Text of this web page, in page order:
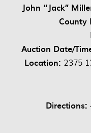
John “Jack”
County
Auction Date/
Location: 2375
Directions: